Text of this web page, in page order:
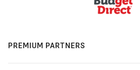
PREMIUM PARTNERS